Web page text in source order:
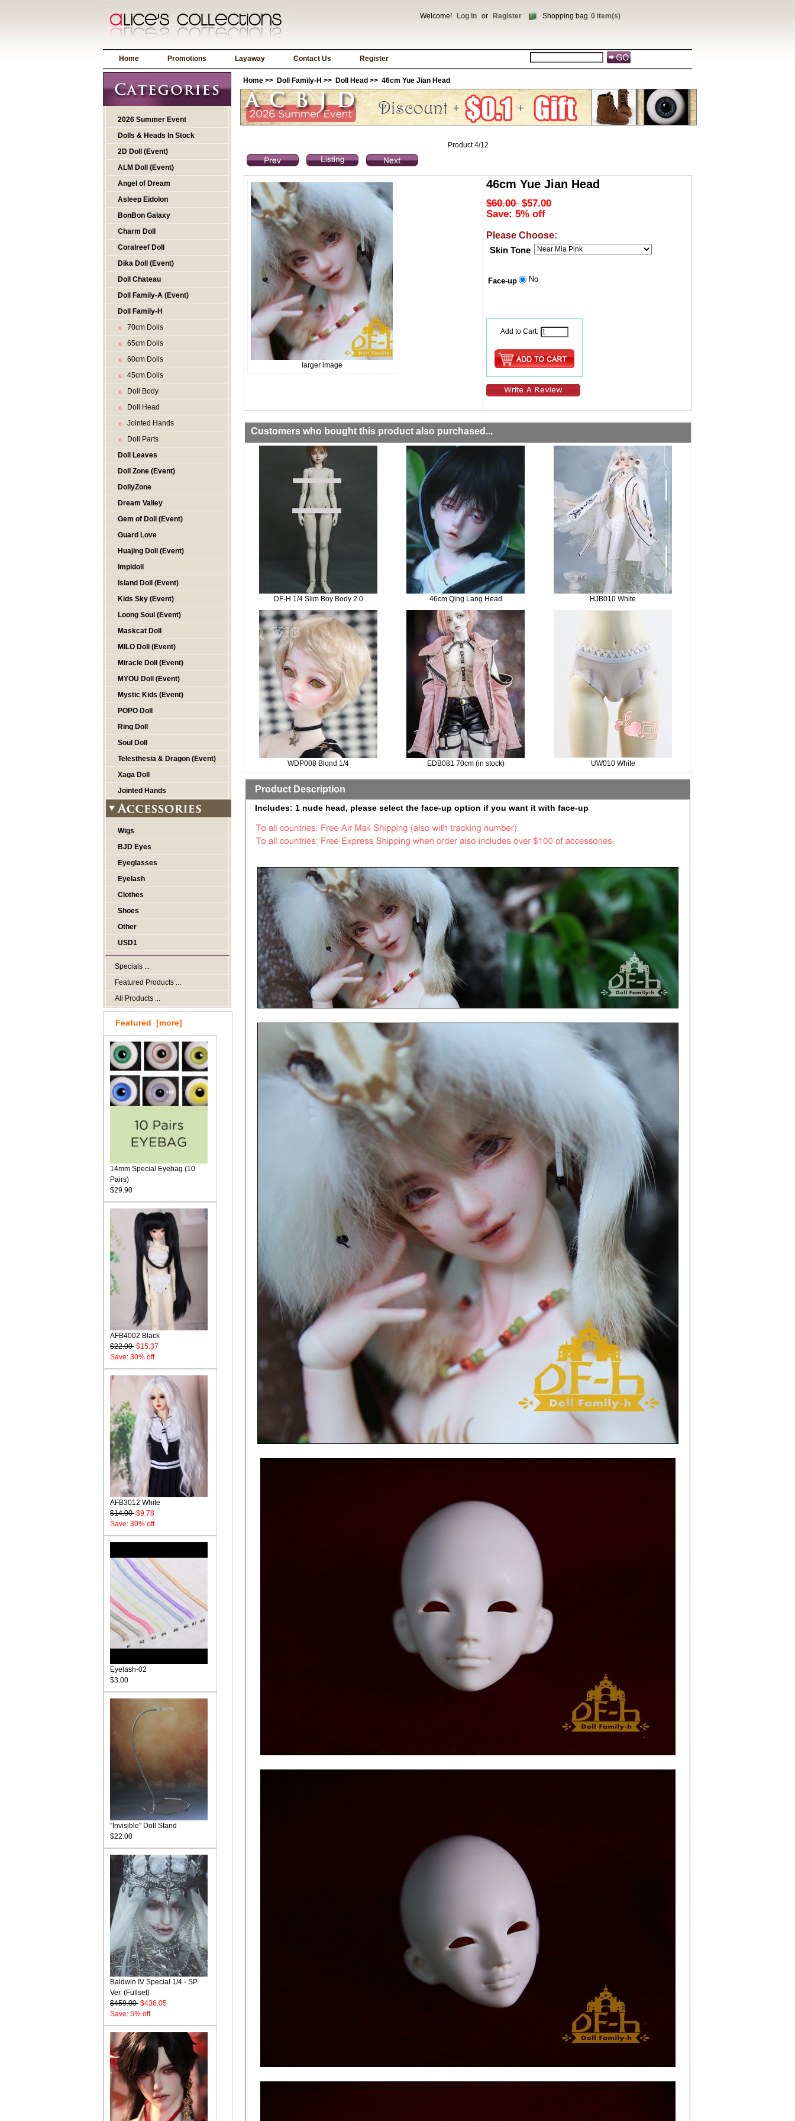
Welcome! Log In or Register Shopping bag 0 item(s)
Home Promotions Layaway Contact Us Register
2026 Summer Event
Dolls & Heads In Stock
2D Doll (Event)
ALM Doll (Event)
Angel of Dream
Asleep Eidolon
BonBon Galaxy
Charm Doll
Coralreef Doll
Dika Doll (Event)
Doll Chateau
Doll Family-A (Event)
Doll Family-H
70cm Dolls
65cm Dolls
60cm Dolls
45cm Dolls
Doll Body
Doll Head
Jointed Hands
Doll Parts
Doll Leaves
Doll Zone (Event)
DollyZone
Dream Valley
Gem of Doll (Event)
Guard Love
Huajing Doll (Event)
Impldoll
Island Doll (Event)
Kids Sky (Event)
Loong Soul (Event)
Maskcat Doll
MILO Doll (Event)
Miracle Doll (Event)
MYOU Doll (Event)
Mystic Kids (Event)
POPO Doll
Ring Doll
Soul Doll
Telesthesia & Dragon (Event)
Xaga Doll
Jointed Hands
Wigs
BJD Eyes
Eyeglasses
Eyelash
Clothes
Shoes
Other
USD1
Specials ...
Featured Products ...
All Products ...
Featured [more]
14mm Special Eyebag (10
Pairs)
$29.90
AFB4002 Black
$22.00 $15.37
Save: 30% off
AFB3012 White
$14.00 $9.78
Save: 30% off
Eyelash-02
$3.00
"Invisible" Doll Stand
$22.00
Baldwin IV Special 1/4 - SP
Ver. (Fullset)
$459.00 $436.05
Save: 5% off
Home >> Doll Family-H >> Doll Head >> 46cm Yue Jian Head
Product 4/12
larger image
46cm Yue Jian Head
$60.00 $57.00
Save: 5% off
Please Choose:
Skin Tone
Face-up No
Add to Cart:
Customers who bought this product also purchased...
DF-H 1/4 Slim Boy Body 2.0 46cm Qing Lang Head HJB010 White
WDP008 Blond 1/4 EDB081 70cm (in stock) UW010 White
Product Description
Includes: 1 nude head, please select the face-up option if you want it with face-up